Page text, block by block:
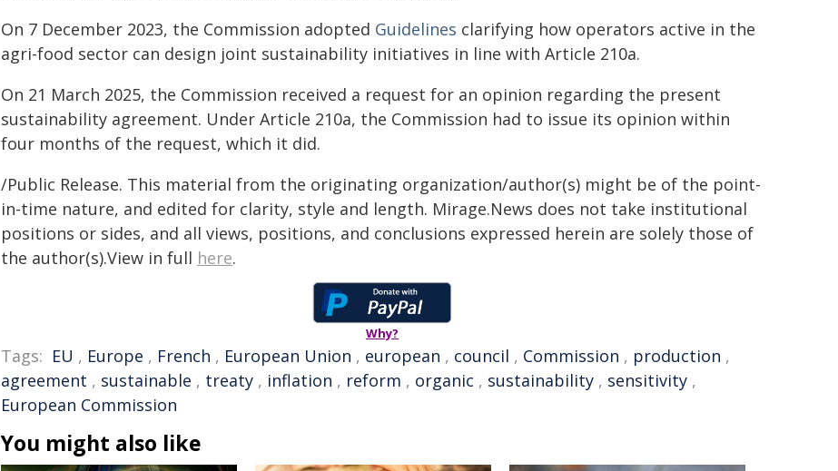
On 7 December 2023, the Commission adopted Guidelines clarifying how operators active in the
agri-food sector can design joint sustainability initiatives in line with Article 210a.
On 21 March 2025, the Commission received a request for an opinion regarding the present
sustainability agreement. Under Article 210a, the Commission had to issue its opinion within
four months of the request, which it did.
/Public Release. This material from the originating organization/author(s) might be of the point-
in-time nature, and edited for clarity, style and length. Mirage.News does not take institutional
positions or sides, and all views, positions, and conclusions expressed herein are solely those of
the author(s).View in full here.
Why?
Tags: EU , Europe , French , European Union , european , council , Commission , production ,
agreement , sustainable , treaty , inflation , reform , organic , sustainability , sensitivity ,
European Commission
You might also like